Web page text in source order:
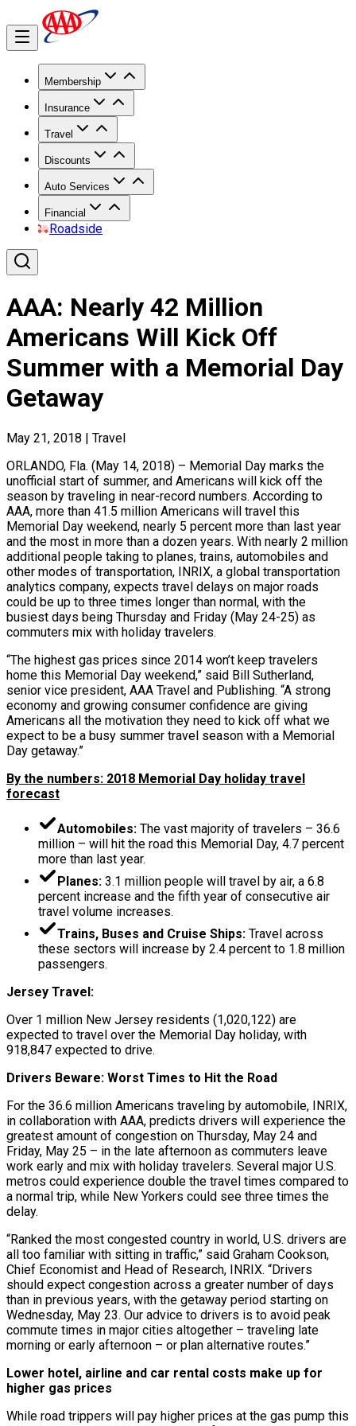
Membership
Insurance
Travel
Discounts
Auto Services
Financial
Roadside
AAA: Nearly 42 Million
Americans Will Kick Off
Summer with a Memorial Day
Getaway
May 21, 2018 | Travel
ORLANDO, Fla. (May 14, 2018) – Memorial Day marks the
unofficial start of summer, and Americans will kick off the
season by traveling in near-record numbers. According to
AAA, more than 41.5 million Americans will travel this
Memorial Day weekend, nearly 5 percent more than last year
and the most in more than a dozen years. With nearly 2 million
additional people taking to planes, trains, automobiles and
other modes of transportation, INRIX, a global transportation
analytics company, expects travel delays on major roads
could be up to three times longer than normal, with the
busiest days being Thursday and Friday (May 24-25) as
commuters mix with holiday travelers.
“The highest gas prices since 2014 won’t keep travelers
home this Memorial Day weekend,” said Bill Sutherland,
senior vice president, AAA Travel and Publishing. “A strong
economy and growing consumer confidence are giving
Americans all the motivation they need to kick off what we
expect to be a busy summer travel season with a Memorial
Day getaway.”
By the numbers: 2018 Memorial Day holiday travel
forecast
Automobiles: The vast majority of travelers – 36.6
million – will hit the road this Memorial Day, 4.7 percent
more than last year.
Planes: 3.1 million people will travel by air, a 6.8
percent increase and the fifth year of consecutive air
travel volume increases.
Trains, Buses and Cruise Ships: Travel across
these sectors will increase by 2.4 percent to 1.8 million
passengers.
Jersey Travel:
Over 1 million New Jersey residents (1,020,122) are
expected to travel over the Memorial Day holiday, with
918,847 expected to drive.
Drivers Beware: Worst Times to Hit the Road
For the 36.6 million Americans traveling by automobile, INRIX,
in collaboration with AAA, predicts drivers will experience the
greatest amount of congestion on Thursday, May 24 and
Friday, May 25 – in the late afternoon as commuters leave
work early and mix with holiday travelers. Several major U.S.
metros could experience double the travel times compared to
a normal trip, while New Yorkers could see three times the
delay.
“Ranked the most congested country in world, U.S. drivers are
all too familiar with sitting in traffic,” said Graham Cookson,
Chief Economist and Head of Research, INRIX. “Drivers
should expect congestion across a greater number of days
than in previous years, with the getaway period starting on
Wednesday, May 23. Our advice to drivers is to avoid peak
commute times in major cities altogether – traveling late
morning or early afternoon – or plan alternative routes.”
Lower hotel, airline and car rental costs make up for
higher gas prices
While road trippers will pay higher prices at the gas pump this